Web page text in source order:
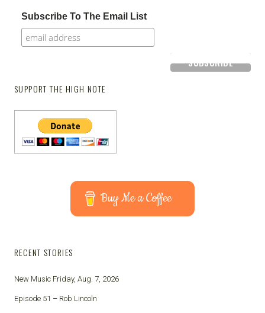
Subscribe To The Email List
SUPPORT THE HIGH NOTE
Buy Me a Coffee
RECENT STORIES
New Music Friday, Aug. 7, 2026
Episode 51 – Rob Lincoln